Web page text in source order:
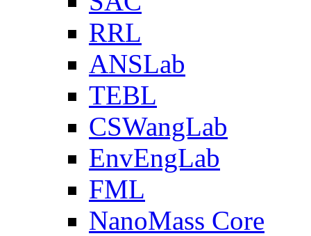
RRL
ANSLab
TEBL
CSWangLab
EnvEngLab
FML
NanoMass Core